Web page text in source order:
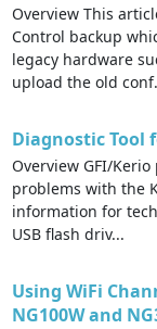
Overview This
Control backup
legacy hardware
upload the old
Diagnostic Tool
Overview GFI/
problems with the
information for
USB flash driv...
Using WiFi
NG100W and